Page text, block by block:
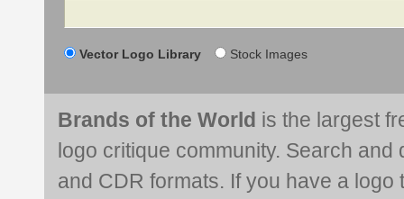
Search
Vector Logo Library Stock Images
Brands of the World is the largest
logo critique community. Search and
and CDR formats. If you have a